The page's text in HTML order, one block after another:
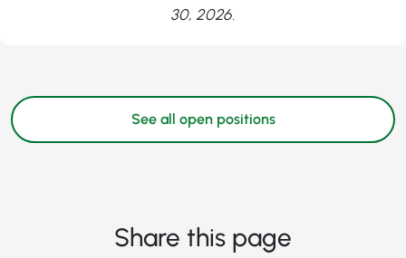
30, 2026.
See all open positions
Share this page